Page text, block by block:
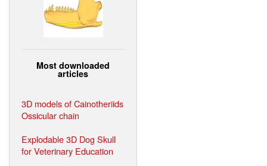
Most downloaded
articles
3D models of Cainotheriids
Ossicular chain
Explodable 3D Dog Skull
for Veterinary Education